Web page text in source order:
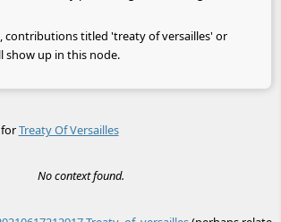
contributions titled 'treaty of versailles' or
show up in this node.
Treaty Of Versailles
No context found.